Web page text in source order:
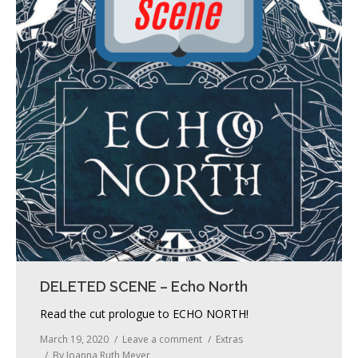
DELETED SCENE – Echo North
Read the cut prologue to ECHO NORTH!
March 19, 2020 Leave a comment
Extras
By Joanna Ruth Meyer